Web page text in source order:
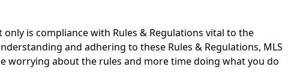
is compliance with Rules & Regulations vital to the
and adhering to these Rules & Regulations, MLS
worrying about the rules and more time doing what you do